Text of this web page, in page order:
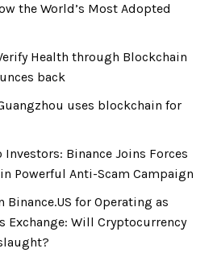
the World’s Most Adopted
Health through Blockchain
back
uses blockchain for
Binance Joins Forces
Powerful Anti-Scam Campaign
Binance.US for Operating as
Exchange: Will Cryptocurrency